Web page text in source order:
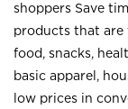
shoppers Save
products that are
food, snacks,
basic apparel,
low prices in